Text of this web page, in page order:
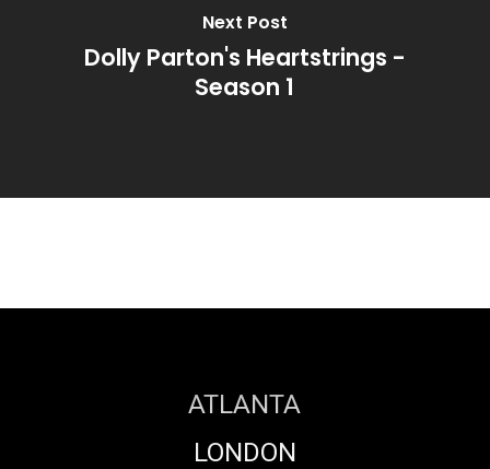
Next Post
Dolly Parton's Heartstrings -
Season 1
ATLANTA
LONDON